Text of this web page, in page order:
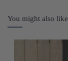
You might also like